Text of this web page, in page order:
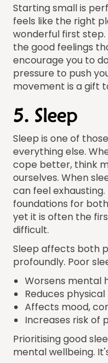
Starting small is
feels like the right
wonderful first
the good feelings
encourage you to
pressure to push
movement is a gift
5. Sleep
Sleep is one of
everything else.
cope better, think
ourselves. When
can feel
foundations for
yet it is often the
difficult.
Sleep affects both
profoundly. Poor
Worsens mental
Reduces
Affects mood,
Increases risk of
Prioritising good
mental wellbeing.